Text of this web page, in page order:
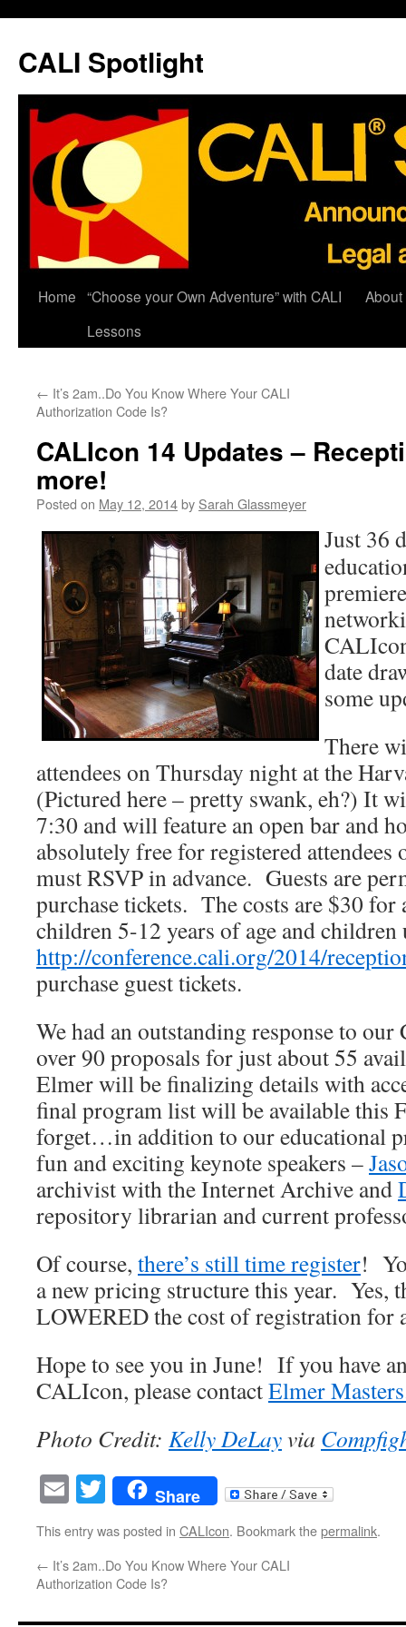
content
CALI Spotlight
Home “Choose your Own Adventure” with CALI
Lessons
About
← It’s 2am..Do You Know Where Your CALI
Authorization Code Is?
CALIcon 14 Updates –
more!
Posted on May 12, 2014by Sarah Glassmeyer
Just 36
date
some
There
attendees on Thursday night at the
(Pictured here – pretty swank, eh?) It
7:30 and will feature an open bar and
absolutely free for registered
must RSVP in advance. Guests are
purchase tickets. The costs are $30 for
children 5-12 years of age and
http://conference.cali.org/2014/
purchase guest tickets.
We had an outstanding response to
over 90 proposals for just about 55
Elmer will be finalizing details with
final program list will be available this
forget…in addition to our educational
fun and exciting keynote speakers –
archivist with the Internet Archive and
repository librarian and current
Of course, there’s still time register!
a new pricing structure this year. Yes,
LOWERED the cost of registration for
Hope to see you in June! If you have
CALIcon, please contactElmer
Photo Credit: Kelly DeLayvia
EmailTwitter
Share
This entry was posted in CALIcon. Bookmark thepermalink.
← It’s 2am..Do You Know Where Your CALI
Authorization Code Is?